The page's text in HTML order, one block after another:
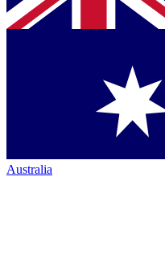
Australia